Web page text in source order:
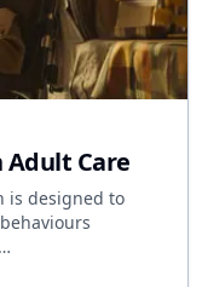
Adult Care
is designed to
…